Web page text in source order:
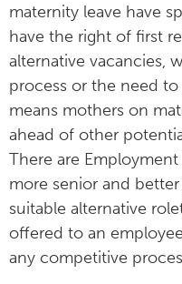
maternity leave have
have the right of first
alternative vacancies,
process or the need
means mothers on
ahead of other
There are
more senior and
suitable alternative
offered to an
any competitive